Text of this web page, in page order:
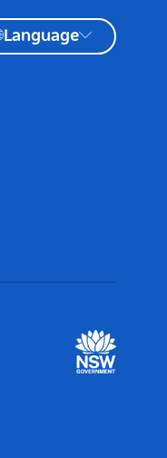
Language